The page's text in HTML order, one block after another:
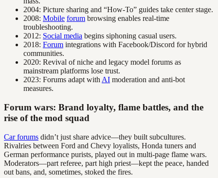
2004: Picture sharing and “How-To” guides take center stage.
2008: Mobile forum browsing enables real-time
troubleshooting.
2012: Social media begins siphoning casual users.
2018: Forum integrations with Facebook/Discord for hybrid
communities.
2020: Revival of niche and legacy model forums as
mainstream platforms lose trust.
2023: Forums adapt with AI moderation and anti-bot
measures.
Forum wars: Brand loyalty, flame battles, and the
rise of the mod squad
Car forums didn’t just share advice—they built subcultures.
Rivalries between Ford and Chevy loyalists, Honda tuners and
German performance purists, played out in multi-page flame wars.
Moderators—part referee, part high priest—kept the peace, handed
out bans, and, sometimes, stoked the fires.